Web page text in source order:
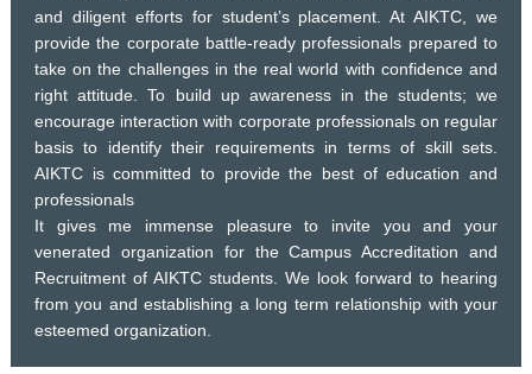
and diligent efforts for student’s placement. At AIKTC, we
provide the corporate battle-ready professionals prepared to
take on the challenges in the real world with confidence and
right attitude. To build up awareness in the students; we
encourage interaction with corporate professionals on regular
basis to identify their requirements in terms of skill sets.
AIKTC is committed to provide the best of education and
professionals
It gives me immense pleasure to invite you and your
venerated organization for the Campus Accreditation and
Recruitment of AIKTC students. We look forward to hearing
from you and establishing a long term relationship with your
esteemed organization.